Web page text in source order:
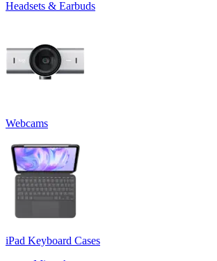
Headsets & Earbuds
Webcams
iPad Keyboard Cases